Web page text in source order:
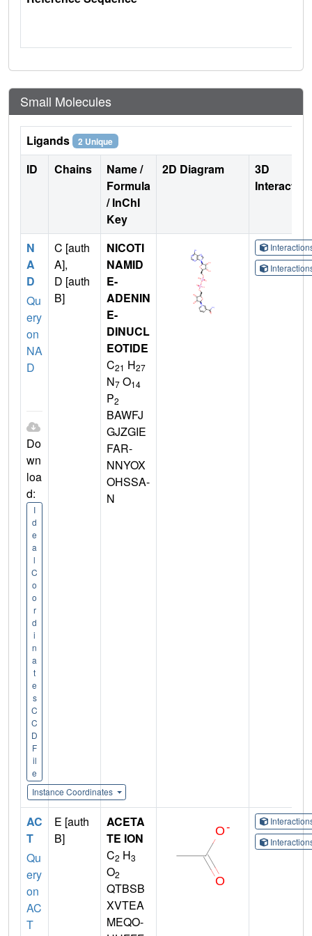
Small Molecules
Ligands 2 Unique
ID Chains
Name /
Formula
/ InChI
Key
2D Diagram
3D
N
A
D
Qu
ery
on
NA
D
Do
wn
loa
d:
I
d
e
a
l
C
o
o
r
d
i
n
a
t
e
s
C
C
D
F
il
e
Instance Coordinates
C [auth
A],
D [auth
B]
NICOTI
NAMID
E-
ADENIN
E-
DINUCL
EOTIDE
C21 H27
N7 O14
P2
BAWFJ
GJZGIE
FAR-
NNYOX
OHSSA-
N
AC
T
Qu
ery
on
AC
T
E [auth
B]
ACETA
TE ION
C2 H3
O2
QTBSB
XVTEA
MEQO-